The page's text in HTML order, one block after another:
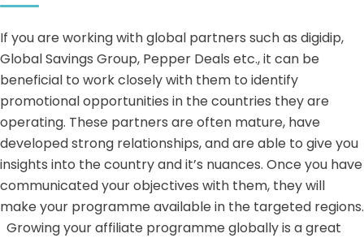
If you are working with global partners such as digidip,
Global Savings Group, Pepper Deals etc., it can be
beneficial to work closely with them to identify
promotional opportunities in the countries they are
operating. These partners are often mature, have
developed strong relationships, and are able to give you
insights into the country and it’s nuances. Once you have
communicated your objectives with them, they will
make your programme available in the targeted regions.
Growing your affiliate programme globally is a great